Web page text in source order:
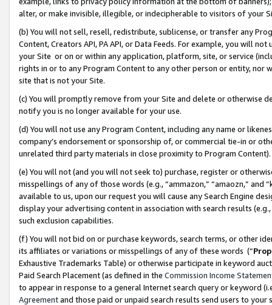
alter, or make invisible, illegible, or indecipherable to visitors of your
(b) You will not sell, resell, redistribute, sublicense, or transfer any
Content, Creators API, PA API, or Data Feeds. For example, you will
your Site or on or within any application, platform, site, or service
rights in or to any Program Content to any other person or entity, nor
site that is not your Site.
(c) You will promptly remove from your Site and delete or otherwise
notify you is no longer available for your use.
(d) You will not use any Program Content, including any name or
company’s endorsement or sponsorship of, or commercial tie-in or
unrelated third party materials in close proximity to Program Content).
(e) You will not (and you will not seek to) purchase, register or
misspellings of any of those words (e.g., “ammazon,” “amaozn,” and
available to us, upon our request you will cause any Search Engine
display your advertising content in association with search results
such exclusion capabilities.
(f) You will not bid on or purchase keywords, search terms, or other
its affiliates or variations or misspellings of any of these words (“
Exhaustive Trademarks Table) or otherwise participate in keyword
Paid Search Placement (as defined in the Commission Income
to appear in response to a general Internet search query or keyword
Agreementand those paid or unpaid search results send users to